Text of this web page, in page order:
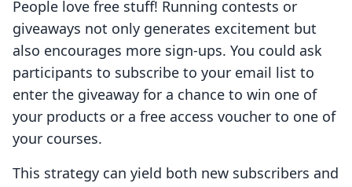
People love free stuff! Running contests or
giveaways not only generates excitement but
also encourages more sign-ups. You could ask
participants to subscribe to your email list to
enter the giveaway for a chance to win one of
your products or a free access voucher to one of
your courses.
This strategy can yield both new subscribers and